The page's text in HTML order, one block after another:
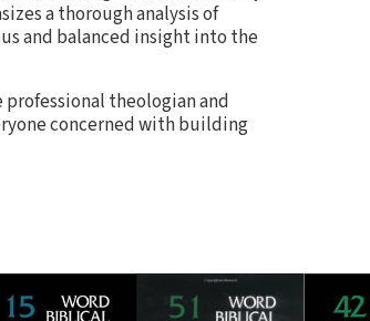
a thorough analysis of
and balanced insight into the
theologian and
concerned with building